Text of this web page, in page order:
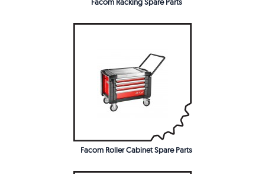
Facom Roller Cabinet Spare Parts